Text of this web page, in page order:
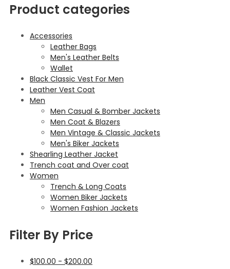
Product categories
Accessories
Leather Bags
Men's Leather Belts
Wallet
Black Classic Vest For Men
Leather Vest Coat
Men
Men Casual & Bomber Jackets
Men Coat & Blazers
Men Vintage & Classic Jackets
Men's Biker Jackets
Shearling Leather Jacket
Trench coat and Over coat
Women
Trench & Long Coats
Women Biker Jackets
Women Fashion Jackets
Filter By Price
$100.00 - $200.00